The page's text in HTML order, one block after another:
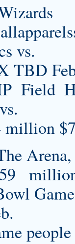
vs.
TBD
Field
million